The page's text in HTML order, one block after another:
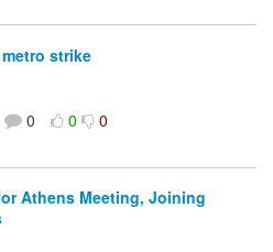
strike
0 0 0
Athens Meeting, Joining